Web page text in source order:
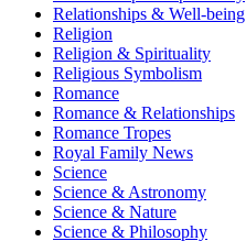
Relationships & Well-being
Religion
Religion & Spirituality
Religious Symbolism
Romance
Romance & Relationships
Romance Tropes
Royal Family News
Science
Science & Astronomy
Science & Nature
Science & Philosophy